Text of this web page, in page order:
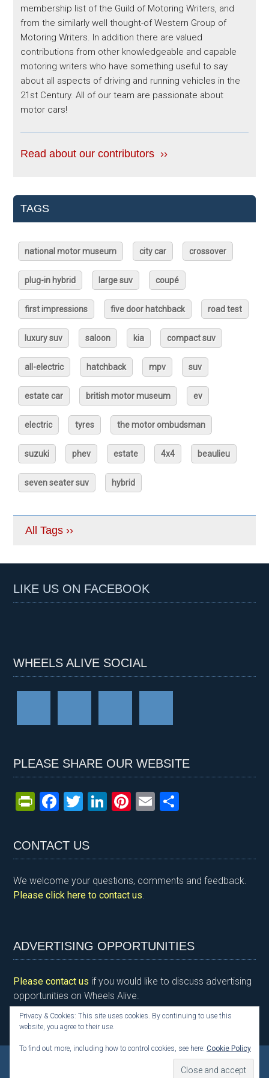
membership list of the Guild of Motoring Writers, and
from the similarly well thought-of Western Group of
Motoring Writers. In addition there are valued
contributions from other knowledgeable and capable
motoring writers who have something useful to say
about all aspects of driving and running vehicles in the
21st Century. All of our team are passionate about
motor cars!
Read about our contributors ››
TAGS
national motor museum city car crossover
plug-in hybrid large suv coupé
first impressions five door hatchback road test
luxury suv saloon kia compact suv
all-electric hatchback mpv suv
estate car british motor museum ev
electric tyres the motor ombudsman
suzuki phev estate 4x4 beaulieu
seven seater suv hybrid
All Tags ››
LIKE US ON FACEBOOK
WHEELS ALIVE SOCIAL
PLEASE SHARE OUR WEBSITE
Pr
tF
ri
e
n
y
F
ce
b
o
o
T
tt
er
Li
dI
n
Pi
es
t
E
e
CONTACT US
We welcome your questions, comments and feedback.
Please click here to contact us.
ADVERTISING OPPORTUNITIES
Please contact us if you would like to discuss advertising
opportunities on Wheels Alive.
Copyright © 2026 Kim Henson, Wheels Alive
Privacy & Cookies: This site uses cookies. By continuing to use this
website, you agree to their use.
To find out more, including how to control cookies, see here: Cookie Policy